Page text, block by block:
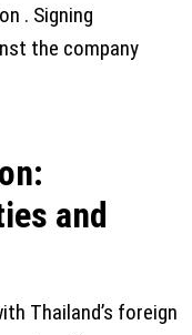
. Signing
the company
and
Thailand’s foreign